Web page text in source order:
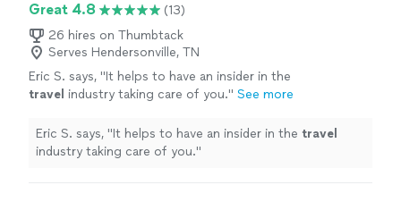
transportation for a special occasion, we pay
close attention to every detail. Our goal is not
simply to provide a ride—it is to deliver a first-
class experience every time.
See more
need airport transportation, corporate travel, wedding
service, or transportation for a special occasion, we pay
close attention to every detail. Our goal is not simply to
provide a ride—it is to deliver a first-class experience
every time.
Great 4.8
(13)
26 hires on Thumbtack
Serves Hendersonville, TN
Eric S. says, "It helps to have an insider in the
travel industry taking care of you." See more
Eric S. says, "It helps to have an insider in the travel
industry taking care of you."